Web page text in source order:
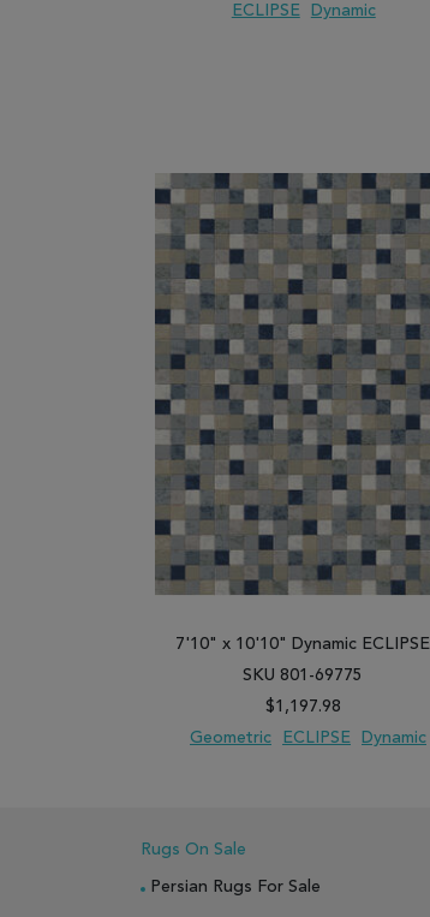
ECLIPSE
Dynamic
7'10" x 10'10" Dynamic ECLIPSE
SKU 801-69775
$1,197.98
Geometric
ECLIPSE Dynamic
Rugs On Sale
Persian Rugs For Sale